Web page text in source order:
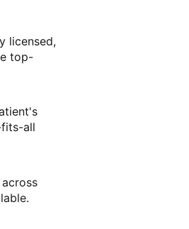
licensed,
top-
all